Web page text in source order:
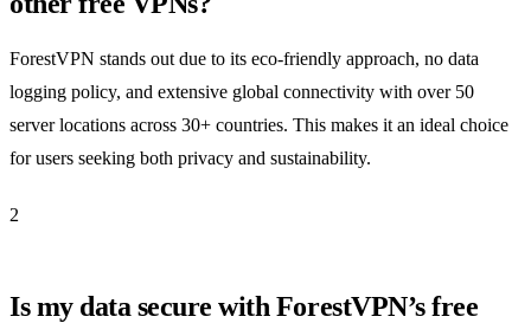
ForestVPN stands out due to its eco-friendly approach, no data
logging policy, and extensive global connectivity with over 50
server locations across 30+ countries. This makes it an ideal choice
for users seeking both privacy and sustainability.
2
Is my data secure with ForestVPN’s free